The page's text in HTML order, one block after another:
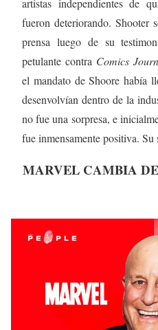
fueron deteriorando. Shooter
prensa luego de su
petulante contra Comics
el mandato de Shoore había
desenvolvían dentro de la
no fue una sorpresa, e
fue inmensamente positiva.
MARVEL CAMBIA DE